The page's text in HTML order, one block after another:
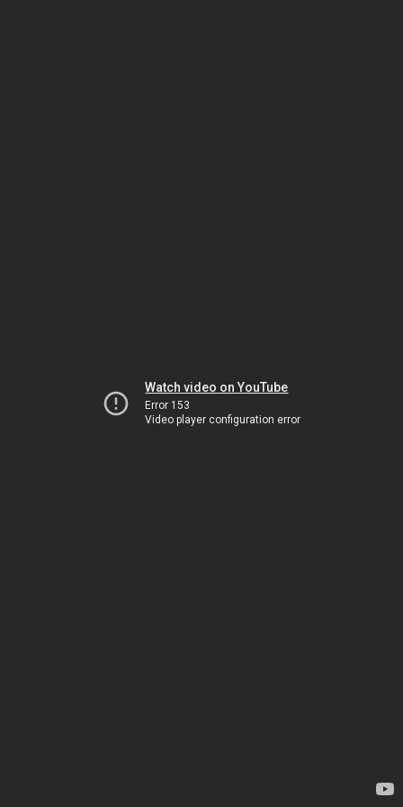
Watch video on YouTube
Error 153
Video player configuration error